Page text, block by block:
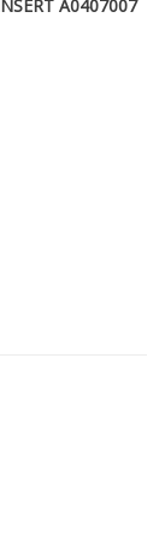
A0407007